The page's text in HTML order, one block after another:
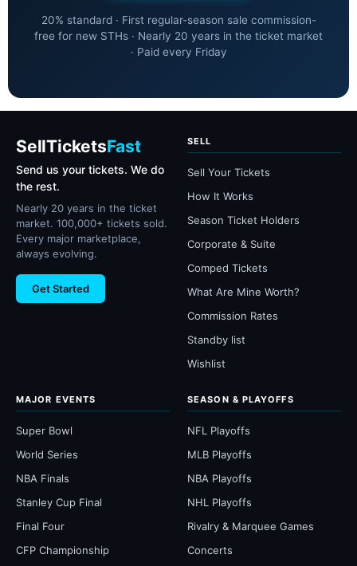
20% standard · First regular-season sale commission-
free for new STHs · Nearly 20 years in the ticket market
· Paid every Friday
SellTicketsFast
Send us your tickets. We do
the rest.
Nearly 20 years in the ticket
market. 100,000+ tickets sold.
Every major marketplace,
always evolving.
Get Started
SELL
Sell Your Tickets
How It Works
Season Ticket Holders
Corporate & Suite
Comped Tickets
What Are Mine Worth?
Commission Rates
Standby list
Wishlist
MAJOR EVENTS
Super Bowl
World Series
NBA Finals
Stanley Cup Final
Final Four
CFP Championship
SEASON & PLAYOFFS
NFL Playoffs
MLB Playoffs
NBA Playoffs
NHL Playoffs
Rivalry & Marquee Games
Concerts